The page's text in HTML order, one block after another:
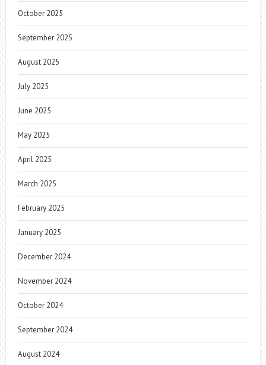
October 2025
September 2025
August 2025
July 2025
June 2025
May 2025
April 2025
March 2025
February 2025
January 2025
December 2024
November 2024
October 2024
September 2024
August 2024